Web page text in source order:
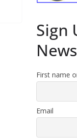
Sign
First name
Email